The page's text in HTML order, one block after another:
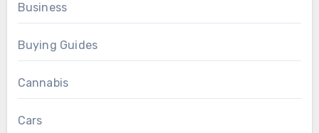
Business
Buying Guides
Cannabis
Cars